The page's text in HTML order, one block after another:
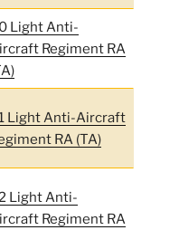
Light Anti-
Regiment RA
Light Anti-Aircraft
RA (TA)
Light Anti-
Regiment RA